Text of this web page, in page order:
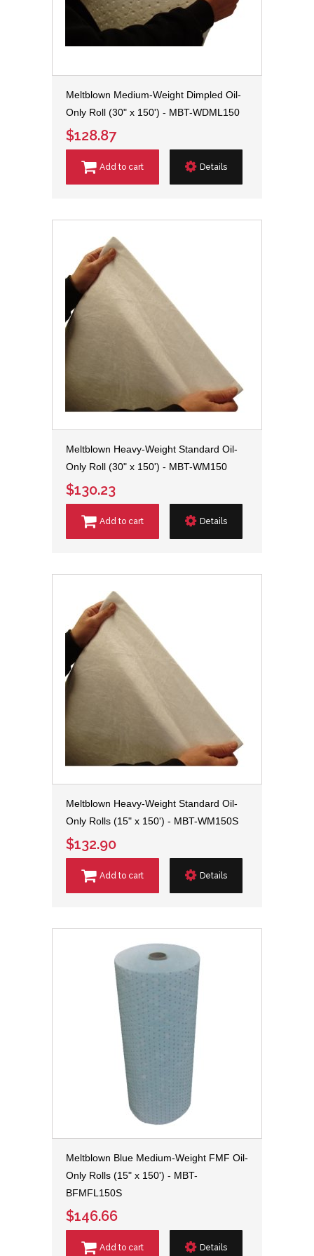
Meltblown Medium-Weight Dimpled Oil-
Only Roll (30" x 150') - MBT-WDML150
$128.87
Add to cart Details
Meltblown Heavy-Weight Standard Oil-
Only Roll (30" x 150') - MBT-WM150
$130.23
Add to cart Details
Meltblown Heavy-Weight Standard Oil-
Only Rolls (15" x 150') - MBT-WM150S
$132.90
Add to cart Details
Meltblown Blue Medium-Weight FMF Oil-
Only Rolls (15" x 150') - MBT-
BFMFL150S
$146.66
Add to cart Details